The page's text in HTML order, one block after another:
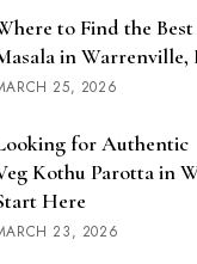
to Find the
in Warrenville,
25, 2026
for Authentic
Kothu Parotta in
Here
23, 2026